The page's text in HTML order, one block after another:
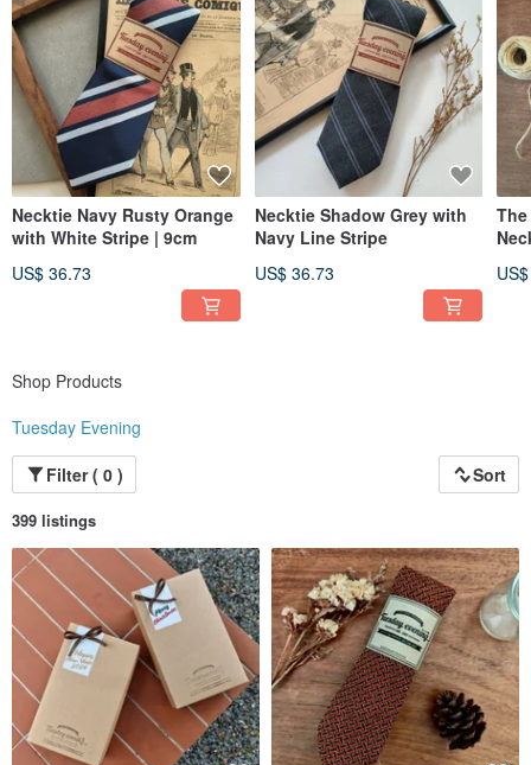
Necktie Navy Rusty Orange
with White Stripe | 9cm
US$ 36.73
Necktie Shadow Grey with
Navy Line Stripe
US$ 36.73
Shop Products
Tuesday Evening
Filter ( 0 )
Sort
399 listings